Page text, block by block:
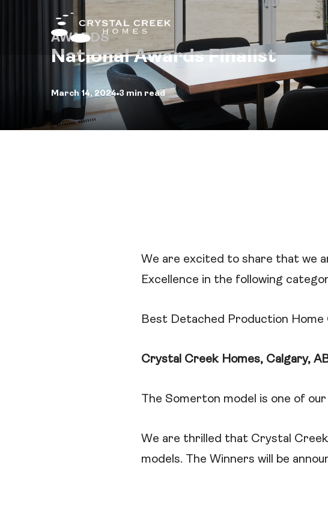
Find Your Home
Quick Possessions
Home Models
Communities
National Awards Finalist
AWARDS
March 14, 2024 3 min read
We are excited to share that we
Excellence in the following
Best Detached Production
Crystal Creek Homes, Calgary,
The Somerton model is one of
We are thrilled that Crystal
models. The Winners will be